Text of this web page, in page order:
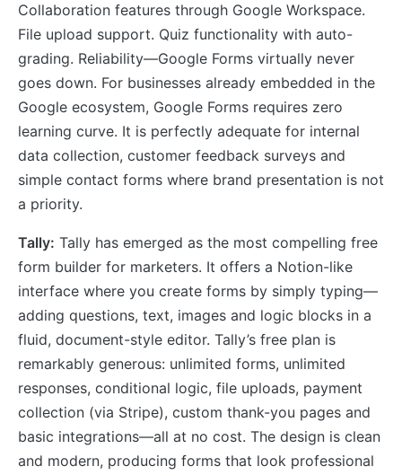
Collaboration features through Google Workspace.
File upload support. Quiz functionality with auto-
grading. Reliability—Google Forms virtually never
goes down. For businesses already embedded in the
Google ecosystem, Google Forms requires zero
learning curve. It is perfectly adequate for internal
data collection, customer feedback surveys and
simple contact forms where brand presentation is not
a priority.
Tally: Tally has emerged as the most compelling free
form builder for marketers. It offers a Notion-like
interface where you create forms by simply typing—
adding questions, text, images and logic blocks in a
fluid, document-style editor. Tally’s free plan is
remarkably generous: unlimited forms, unlimited
responses, conditional logic, file uploads, payment
collection (via Stripe), custom thank-you pages and
basic integrations—all at no cost. The design is clean
and modern, producing forms that look professional